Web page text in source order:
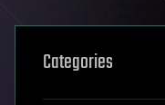
Categories